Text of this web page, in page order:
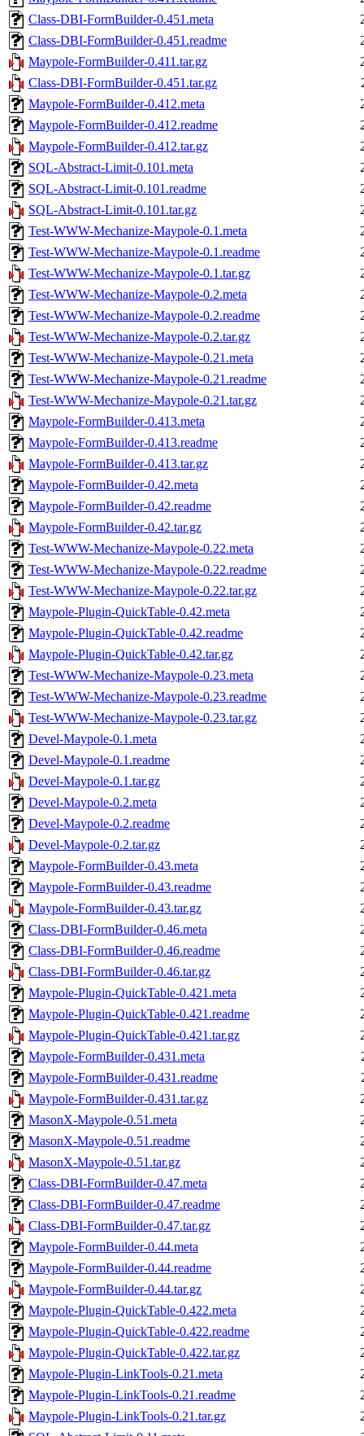
Class-DBI-FormBuilder-0.451.meta
Class-DBI-FormBuilder-0.451.readme
Maypole-FormBuilder-0.411.tar.gz
Class-DBI-FormBuilder-0.451.tar.gz
Maypole-FormBuilder-0.412.meta
Maypole-FormBuilder-0.412.readme
Maypole-FormBuilder-0.412.tar.gz
SQL-Abstract-Limit-0.101.meta
SQL-Abstract-Limit-0.101.readme
SQL-Abstract-Limit-0.101.tar.gz
Test-WWW-Mechanize-Maypole-0.1.meta
Test-WWW-Mechanize-Maypole-0.1.readme
Test-WWW-Mechanize-Maypole-0.1.tar.gz
Test-WWW-Mechanize-Maypole-0.2.meta
Test-WWW-Mechanize-Maypole-0.2.readme
Test-WWW-Mechanize-Maypole-0.2.tar.gz
Test-WWW-Mechanize-Maypole-0.21.meta
Test-WWW-Mechanize-Maypole-0.21.readme
Test-WWW-Mechanize-Maypole-0.21.tar.gz
Maypole-FormBuilder-0.413.meta
Maypole-FormBuilder-0.413.readme
Maypole-FormBuilder-0.413.tar.gz
Maypole-FormBuilder-0.42.meta
Maypole-FormBuilder-0.42.readme
Maypole-FormBuilder-0.42.tar.gz
Test-WWW-Mechanize-Maypole-0.22.meta
Test-WWW-Mechanize-Maypole-0.22.readme
Test-WWW-Mechanize-Maypole-0.22.tar.gz
Maypole-Plugin-QuickTable-0.42.meta
Maypole-Plugin-QuickTable-0.42.readme
Maypole-Plugin-QuickTable-0.42.tar.gz
Test-WWW-Mechanize-Maypole-0.23.meta
Test-WWW-Mechanize-Maypole-0.23.readme
Test-WWW-Mechanize-Maypole-0.23.tar.gz
Devel-Maypole-0.1.meta
Devel-Maypole-0.1.readme
Devel-Maypole-0.1.tar.gz
Devel-Maypole-0.2.meta
Devel-Maypole-0.2.readme
Devel-Maypole-0.2.tar.gz
Maypole-FormBuilder-0.43.meta
Maypole-FormBuilder-0.43.readme
Maypole-FormBuilder-0.43.tar.gz
Class-DBI-FormBuilder-0.46.meta
Class-DBI-FormBuilder-0.46.readme
Class-DBI-FormBuilder-0.46.tar.gz
Maypole-Plugin-QuickTable-0.421.meta
Maypole-Plugin-QuickTable-0.421.readme
Maypole-Plugin-QuickTable-0.421.tar.gz
Maypole-FormBuilder-0.431.meta
Maypole-FormBuilder-0.431.readme
Maypole-FormBuilder-0.431.tar.gz
MasonX-Maypole-0.51.meta
MasonX-Maypole-0.51.readme
MasonX-Maypole-0.51.tar.gz
Class-DBI-FormBuilder-0.47.meta
Class-DBI-FormBuilder-0.47.readme
Class-DBI-FormBuilder-0.47.tar.gz
Maypole-FormBuilder-0.44.meta
Maypole-FormBuilder-0.44.readme
Maypole-FormBuilder-0.44.tar.gz
Maypole-Plugin-QuickTable-0.422.meta
Maypole-Plugin-QuickTable-0.422.readme
Maypole-Plugin-QuickTable-0.422.tar.gz
Maypole-Plugin-LinkTools-0.21.meta
Maypole-Plugin-LinkTools-0.21.readme
Maypole-Plugin-LinkTools-0.21.tar.gz